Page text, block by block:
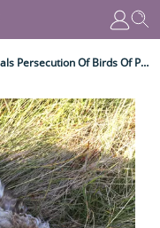
Persecution Of Birds Of Prey